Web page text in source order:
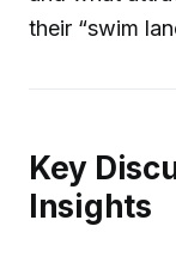
their “swim
Key
Insights